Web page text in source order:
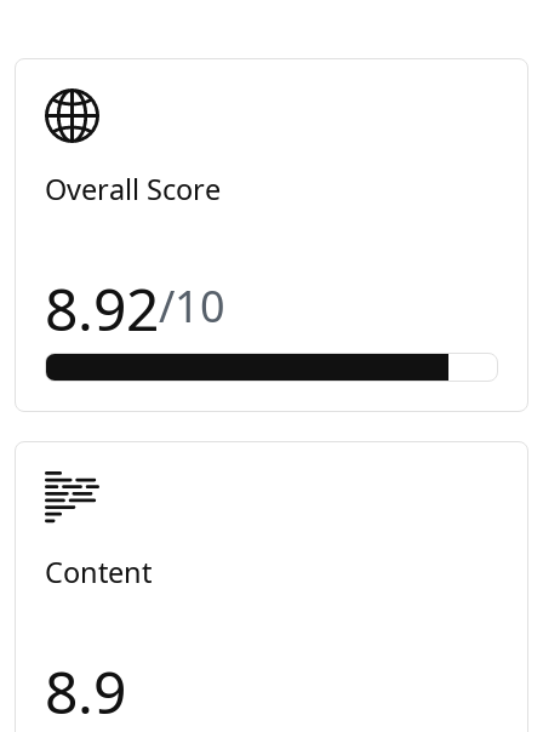
Overall Score
8.92/10
Content
8.9